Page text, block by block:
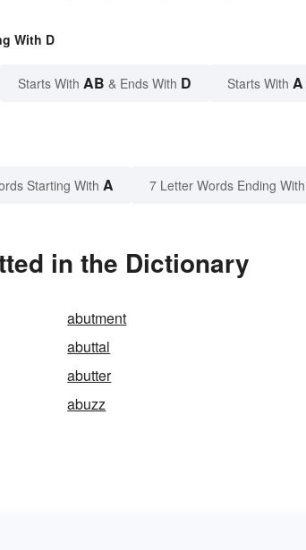
With D
Starts With AB & Ends With D Starts With A
Starting With A 7 Letter Words Ending With
in the Dictionary
abutment
abuttal
abutter
abuzz